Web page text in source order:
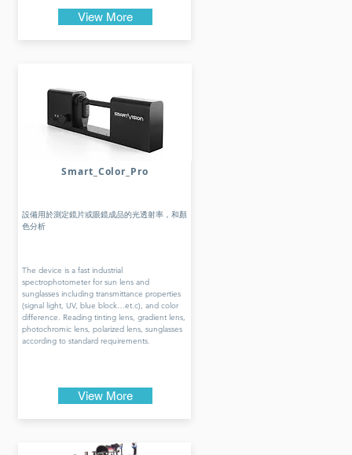
View More
Smart_Color_Pro
設備用於測定鏡片或眼鏡成品的光透射率，和顏
色分析
The device is a fast industrial
spectrophotometer for sun lens and
sunglasses including transmittance properties
(signal light, UV, blue block…et.c), and color
difference. Reading tinting lens, gradient lens,
photochromic lens, polarized lens, sunglasses
according to standard requirements.
View More